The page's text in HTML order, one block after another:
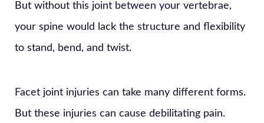
But without this joint between your vertebrae,
your spine would lack the structure and flexibility
to stand, bend, and twist.
Facet joint injuries can take many different forms.
But these injuries can cause debilitating pain.